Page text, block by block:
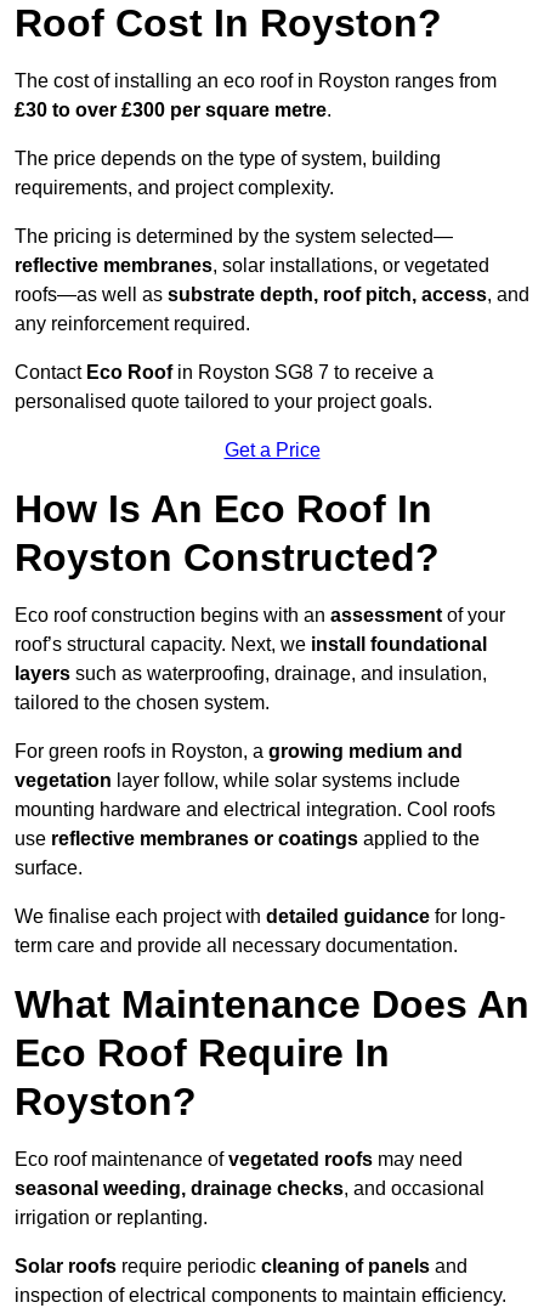
Roof Cost In Royston?
The cost of installing an eco roof in Royston ranges from
£30 to over £300 per square metre.
The price depends on the type of system, building
requirements, and project complexity.
The pricing is determined by the system selected—
reflective membranes, solar installations, or vegetated
roofs—as well as substrate depth, roof pitch, access, and
any reinforcement required.
Contact Eco Roofin Royston SG8 7 to receive a
personalised quote tailored to your project goals.
Get a Price
How Is An Eco Roof In
Royston Constructed?
Eco roof construction begins with an assessment of your
roof’s structural capacity. Next, we install foundational
layers such as waterproofing, drainage, and insulation,
tailored to the chosen system.
For green roofs in Royston, a growing medium and
vegetation layer follow, while solar systems include
mounting hardware and electrical integration. Cool roofs
use reflective membranes or coatings applied to the
surface.
We finalise each project with detailed guidance for long-
term care and provide all necessary documentation.
What Maintenance Does An
Eco Roof Require In
Royston?
Eco roof maintenance ofvegetated roofs may need
seasonal weeding, drainage checks, and occasional
irrigation or replanting.
Solar roofs require periodic cleaning of panels and
inspection of electrical components to maintain efficiency.